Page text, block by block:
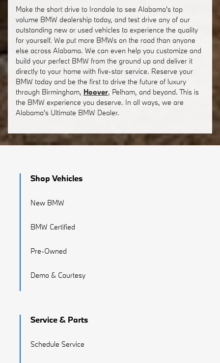
Make the short drive to Irondale to see Alabama's top
volume BMW dealership today, and test drive any of our
outstanding new or used vehicles to experience the quality
for yourself. We put more BMWs on the road than anyone
else across Alabama. We can even help you customize and
build your perfect BMW from the ground up and deliver it
directly to your home with five-star service. Reserve your
BMW today and be the first to drive the future of luxury
through Birmingham, Hoover, Pelham, and beyond. This is
the BMW experience you deserve. In all ways, we are
Alabama's Ultimate BMW Dealer.
Shop Vehicles
New BMW
BMW Certified
Pre-Owned
Demo & Courtesy
Service & Parts
Schedule Service